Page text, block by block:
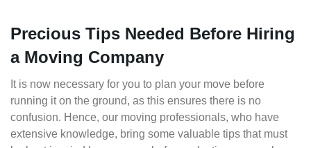
Precious Tips Needed Before Hiring
a Moving Company
It is now necessary for you to plan your move before
running it on the ground, as this ensures there is no
confusion. Hence, our moving professionals, who have
extensive knowledge, bring some valuable tips that must